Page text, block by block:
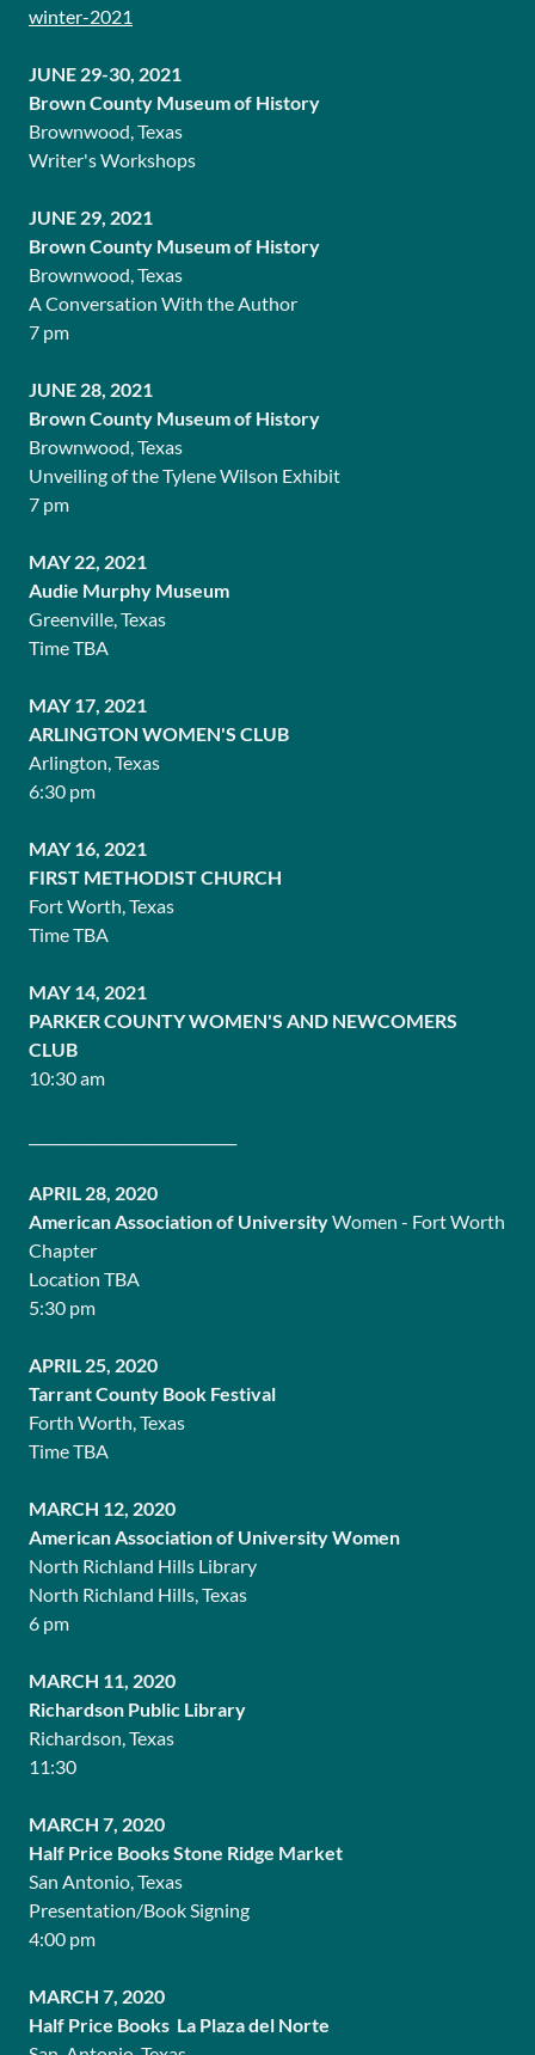
winter-2021
JUNE 29-30, 2021
Brown County Museum of History
Brownwood, Texas
Writer's Workshops
JUNE 29, 2021
Brown County Museum of History
Brownwood, Texas
A Conversation With the Author
7 pm
JUNE 28, 2021
Brown County Museum of History
Brownwood, Texas
Unveiling of the Tylene Wilson Exhibit
7 pm
MAY 22, 2021
Audie Murphy Museum
Greenville, Texas
Time TBA
MAY 17, 2021
ARLINGTON WOMEN'S CLUB
Arlington, Texas
6:30 pm
MAY 16, 2021
FIRST METHODIST CHURCH
Fort Worth, Texas
Time TBA
MAY 14, 2021
PARKER COUNTY WOMEN'S AND NEWCOMERS
CLUB
10:30 am
APRIL 28, 2020
American Association of UniversityWomen - Fort Worth
Chapter
Location TBA
5:30 pm
APRIL 25, 2020
Tarrant County Book Festival
Forth Worth, Texas
Time TBA
MARCH 12, 2020
American Association of University Women
North Richland Hills Library
North Richland Hills, Texas
6 pm
MARCH 11, 2020
Richardson Public Library
Richardson, Texas
11:30
MARCH 7, 2020
Half Price Books Stone Ridge Market
San Antonio, Texas
Presentation/Book Signing
4:00 pm
MARCH 7, 2020
Half Price Books La Plaza del Norte